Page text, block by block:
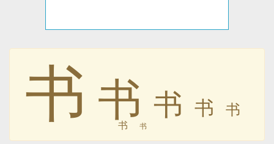
书 书 书 书 书
书 书